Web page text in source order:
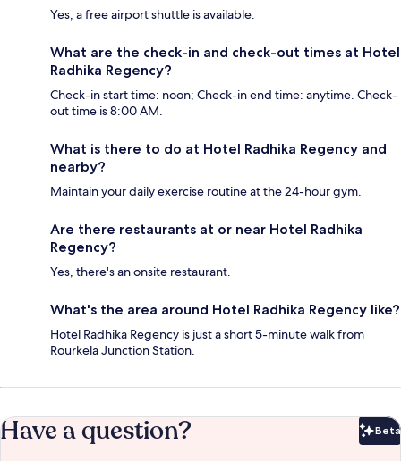
Yes, a free airport shuttle is available.
What are the check-in and check-out times at Hotel
Radhika Regency?
Check-in start time: noon; Check-in end time: anytime. Check-
out time is 8:00 AM.
What is there to do at Hotel Radhika Regency and
nearby?
Maintain your daily exercise routine at the 24-hour gym.
Are there restaurants at or near Hotel Radhika
Regency?
Yes, there's an onsite restaurant.
What's the area around Hotel Radhika Regency like?
Hotel Radhika Regency is just a short 5-minute walk from
Rourkela Junction Station.
Have a question? Beta